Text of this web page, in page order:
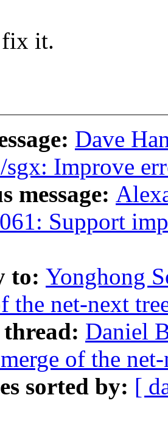
it.
Dave
sgx: Improve
message:
Support
to: Yonghong
the net-next
Daniel
of the
sorted by: [